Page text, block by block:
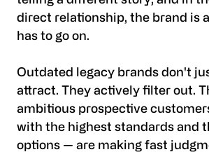
direct relationship, the brand is
has to go on.
Outdated legacy brands don't
attract. They actively filter out.
ambitious prospective
with the highest standards and
options — are making fast